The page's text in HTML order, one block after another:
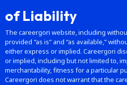
of Liability
The careergori website, including
provided “as is” and “as available,”
either express or implied. Careergori
or implied, including but not limited to,
merchantability, fitness for a particular
Careergori does not warrant that the